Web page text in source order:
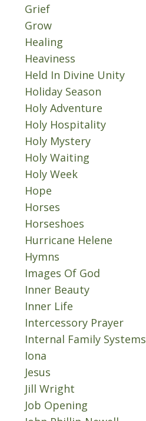
Grief
Grow
Healing
Heaviness
Held In Divine Unity
Holiday Season
Holy Adventure
Holy Hospitality
Holy Mystery
Holy Waiting
Holy Week
Hope
Horses
Horseshoes
Hurricane Helene
Hymns
Images Of God
Inner Beauty
Inner Life
Intercessory Prayer
Internal Family Systems
Iona
Jesus
Jill Wright
Job Opening